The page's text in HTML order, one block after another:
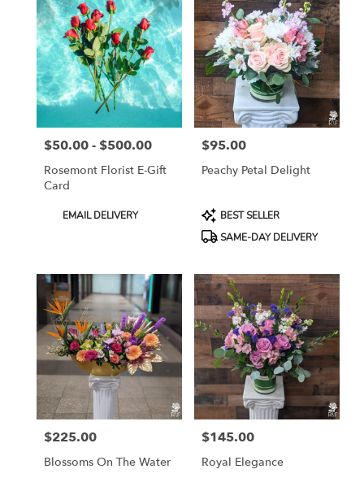
Price:
$50.00 - $500.00
Rosemont Florist E-Gift
Card
Product
EMAIL DELIVERY
Price:
$95.00
Peachy Petal Delight
Product
Tags:
BEST SELLER
SAME-DAY DELIVERY
Price:
$225.00
Blossoms On The Water
Price:
$145.00
Royal Elegance